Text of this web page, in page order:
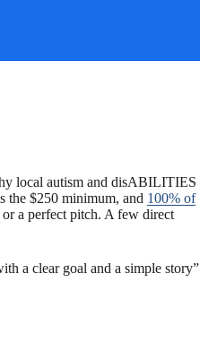
local autism and disABILITIES
the $250 minimum, and 100% of
a perfect pitch. A few direct
a clear goal and a simple story”